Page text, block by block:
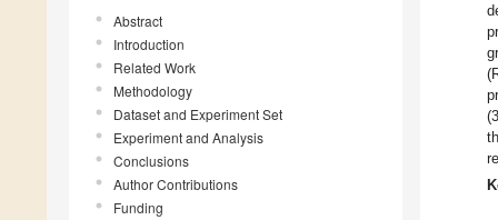
Abstract
Introduction
Related Work
Methodology
Dataset and Experiment Set
Experiment and Analysis
Conclusions
Author Contributions
Funding